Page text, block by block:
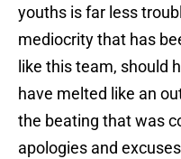
youths is far less
mediocrity that has
like this team, should
have melted like an
the beating that was
apologies and